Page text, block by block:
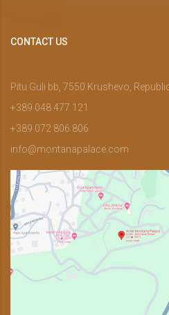
CONTACT US
Pitu Guli bb, 7550 Krushevo,
+389 048 477 121
+389 072 806 806
info@montanapalace.com